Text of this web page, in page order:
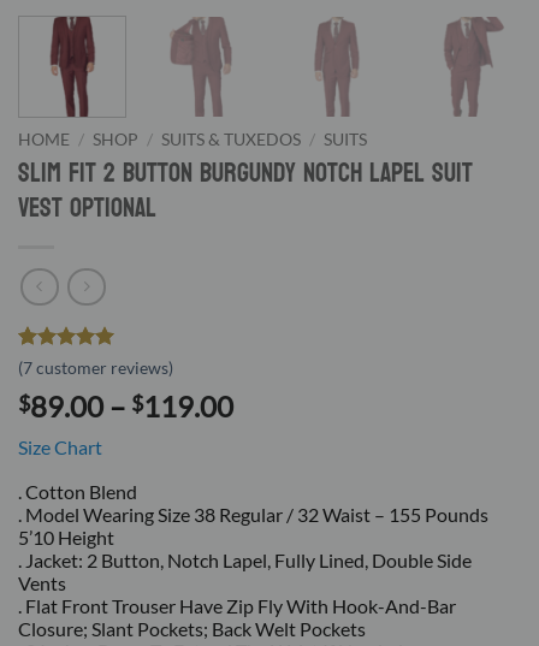
HOME / SHOP / SUITS & TUXEDOS / SUITS
Slim Fit 2 Button Burgundy Notch Lapel Suit
Vest Optional
Rated5
based on
7
customer
ratings
(7customer reviews)
$89.00 – $119.00Price
$119.00
Size Chart
. Cotton Blend
. Model Wearing Size 38 Regular / 32 Waist – 155 Pounds
5’10 Height
. Jacket: 2 Button, Notch Lapel, Fully Lined, Double Side
Vents
. Flat Front Trouser Have Zip Fly With Hook-And-Bar
Closure; Slant Pockets; Back Welt Pockets